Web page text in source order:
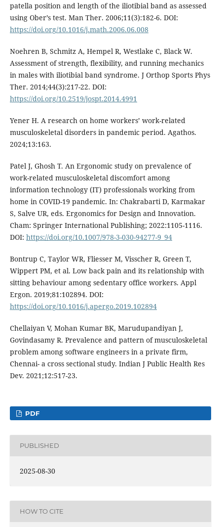
patella position and length of the iliotibial band as assessed
using Ober’s test. Man Ther. 2006;11(3):182-6. DOI:
https://doi.org/10.1016/j.math.2006.06.008
Noehren B, Schmitz A, Hempel R, Westlake C, Black W.
Assessment of strength, flexibility, and running mechanics
in males with iliotibial band syndrome. J Orthop Sports Phys
Ther. 2014;44(3):217-22. DOI:
https://doi.org/10.2519/jospt.2014.4991
Yener H. A research on home workers’ work-related
musculoskeletal disorders in pandemic period. Agathos.
2024;13:163.
Patel J, Ghosh T. An Ergonomic study on prevalence of
work-related musculoskeletal discomfort among
information technology (IT) professionals working from
home in COVID-19 pandemic. In: Chakrabarti D, Karmakar
S, Salve UR, eds. Ergonomics for Design and Innovation.
Cham: Springer International Publishing; 2022:1105-1116.
DOI: https://doi.org/10.1007/978-3-030-94277-9_94
Bontrup C, Taylor WR, Fliesser M, Visscher R, Green T,
Wippert PM, et al. Low back pain and its relationship with
sitting behaviour among sedentary office workers. Appl
Ergon. 2019;81:102894. DOI:
https://doi.org/10.1016/j.apergo.2019.102894
Chellaiyan V, Mohan Kumar BK, Marudupandiyan J,
Govindasamy R. Prevalence and pattern of musculoskeletal
problem among software engineers in a private firm,
Chennai- a cross sectional study. Indian J Public Health Res
Dev. 2021;12:517-23.
PDF
PUBLISHED
2025-08-30
HOW TO CITE